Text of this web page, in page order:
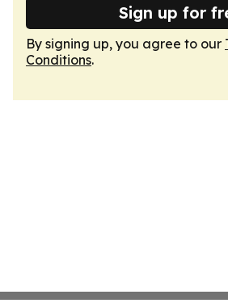
Sign up for
By signing up, you agree to our
Conditions.